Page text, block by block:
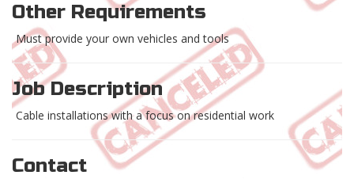
Other Requirements
Must provide your own vehicles and tools
Job Description
Cable installations with a focus on residential work
Contact